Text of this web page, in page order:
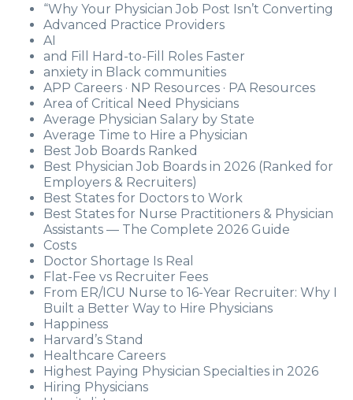
“Why Your Physician Job Post Isn’t Converting
Advanced Practice Providers
AI
and Fill Hard-to-Fill Roles Faster
anxiety in Black communities
APP Careers · NP Resources · PA Resources
Area of Critical Need Physicians
Average Physician Salary by State
Average Time to Hire a Physician
Best Job Boards Ranked
Best Physician Job Boards in 2026 (Ranked for
Employers & Recruiters)
Best States for Doctors to Work
Best States for Nurse Practitioners & Physician
Assistants — The Complete 2026 Guide
Costs
Doctor Shortage Is Real
Flat-Fee vs Recruiter Fees
From ER/ICU Nurse to 16-Year Recruiter: Why I
Built a Better Way to Hire Physicians
Happiness
Harvard’s Stand
Healthcare Careers
Highest Paying Physician Specialties in 2026
Hiring Physicians